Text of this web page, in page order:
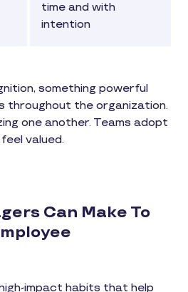
time and with
intention
something powerful
throughout the organization.
one another. Teams adopt
valued.
Can Make To
impact habits that help